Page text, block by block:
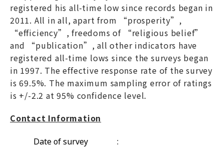
registered his all-time low since records began in
2011. All in all, apart from “prosperity”,
“efficiency”, freedoms of “religious belief”
and “publication”, all other indicators have
registered all-time lows since the surveys began
in 1997. The effective response rate of the survey
is 69.5%. The maximum sampling error of ratings
is +/-2.2 at 95% confidence level.
Contact Information
Date of survey
: